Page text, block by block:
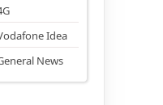
Idea
News